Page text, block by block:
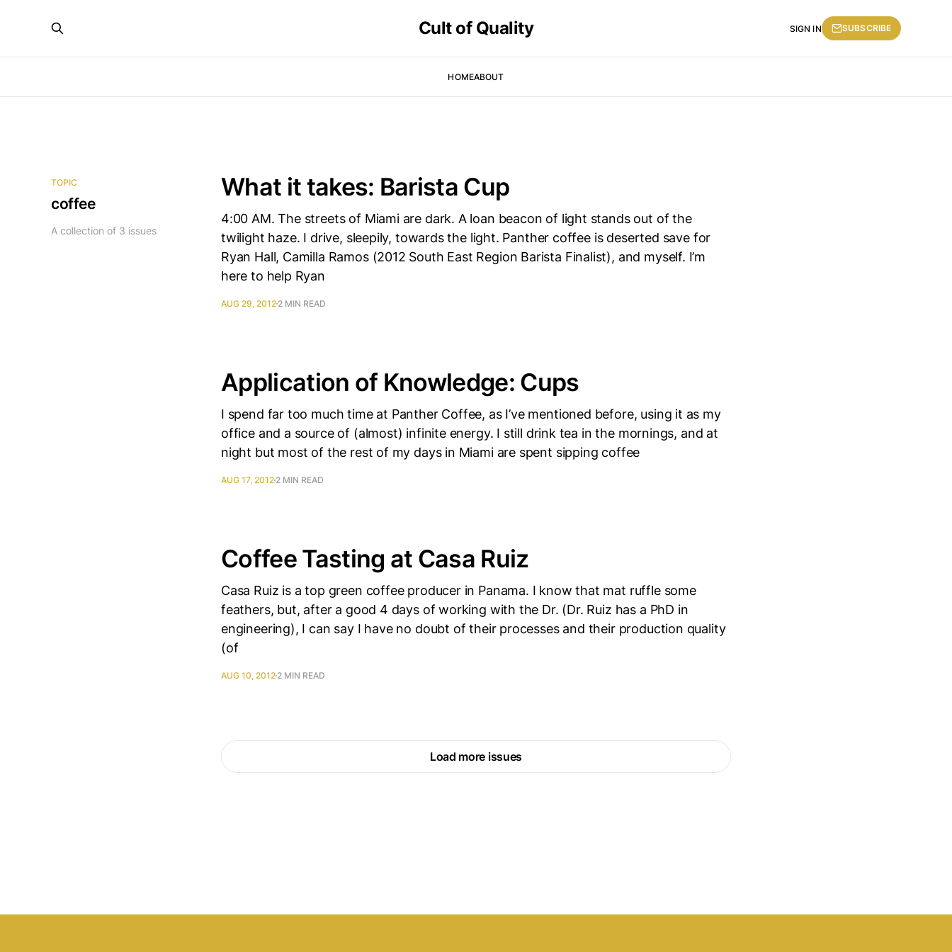
Cult of Quality
HOMEABOUT
SIGN IN SUBSCRIBE
TOPIC
coffee
A collection of 3 issues
What it takes: Barista Cup
4:00 AM. The streets of Miami are dark. A loan beacon of light stands out of the
twilight haze. I drive, sleepily, towards the light. Panther coffee is deserted save for
Ryan Hall, Camilla Ramos (2012 South East Region Barista Finalist), and myself. I’m
here to help Ryan
AUG 29, 2012 2 MIN READ
Application of Knowledge: Cups
I spend far too much time at Panther Coffee, as I’ve mentioned before, using it as my
office and a source of (almost) infinite energy. I still drink tea in the mornings, and at
night but most of the rest of my days in Miami are spent sipping coffee
AUG 17, 2012 2 MIN READ
Coffee Tasting at Casa Ruiz
Casa Ruiz is a top green coffee producer in Panama. I know that mat ruffle some
feathers, but, after a good 4 days of working with the Dr. (Dr. Ruiz has a PhD in
engineering), I can say I have no doubt of their processes and their production quality
(of
AUG 10, 2012 2 MIN READ
Load more issues